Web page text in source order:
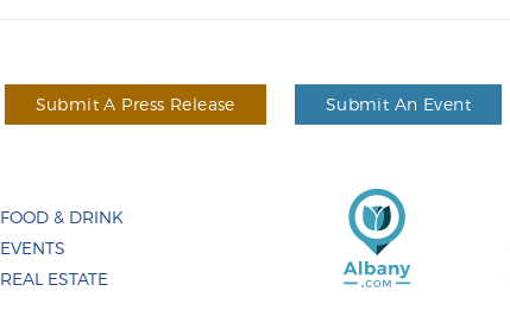
Submit A Press Release Submit An Event
FOOD & DRINK
EVENTS
REAL ESTATE